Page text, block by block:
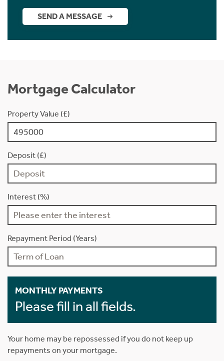
SEND A MESSAGE
Mortgage Calculator
Property Value (£)
Deposit (£)
Interest (%)
Repayment Period (Years)
MONTHLY PAYMENTS
Please fill in all fields.
Your home may be repossessed if you do not keep up
repayments on your mortgage.